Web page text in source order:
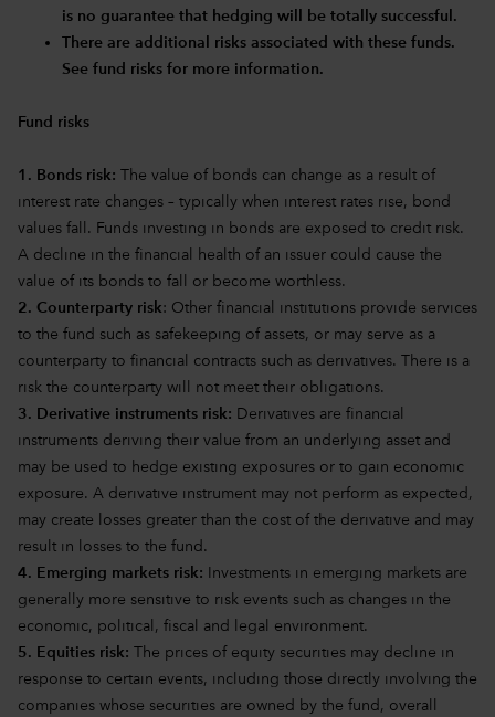
is no guarantee that hedging will be totally successful.
There are additional risks associated with these funds.
See fund risks for more information.
Fund risks
1. Bonds risk: The value of bonds can change as a result of
interest rate changes – typically when interest rates rise, bond
values fall. Funds investing in bonds are exposed to credit risk.
A decline in the financial health of an issuer could cause the
value of its bonds to fall or become worthless.
2. Counterparty risk: Other financial institutions provide services
to the fund such as safekeeping of assets, or may serve as a
counterparty to financial contracts such as derivatives. There is a
risk the counterparty will not meet their obligations.
3. Derivative instruments risk: Derivatives are financial
instruments deriving their value from an underlying asset and
may be used to hedge existing exposures or to gain economic
exposure. A derivative instrument may not perform as expected,
may create losses greater than the cost of the derivative and may
result in losses to the fund.
4. Emerging markets risk: Investments in emerging markets are
generally more sensitive to risk events such as changes in the
economic, political, fiscal and legal environment.
5. Equities risk: The prices of equity securities may decline in
response to certain events, including those directly involving the
companies whose securities are owned by the fund, overall